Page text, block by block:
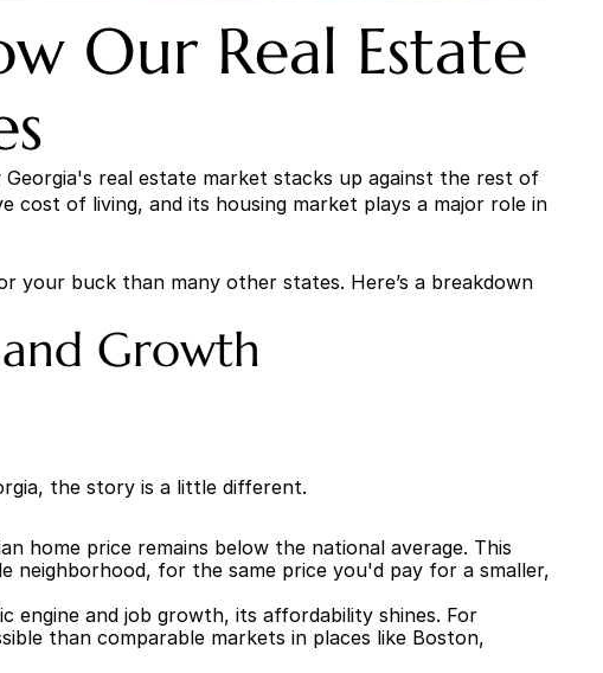
Our Real Estate
real estate market stacks up against the rest of
of living, and its housing market plays a major role in
your buck than many other states. Here’s a breakdown
Growth
the story is a little different.
home price remains below the national average. This
neighborhood, for the same price you'd pay for a smaller,
engine and job growth, its affordability shines. For
than comparable markets in places like Boston,